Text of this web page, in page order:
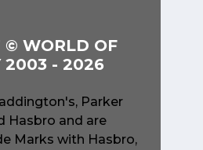
© WORLD OF
2003 - 2026
Parker
Hasbro and are
Marks with Hasbro,